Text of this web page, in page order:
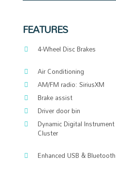
FEATURES
4-Wheel Disc Brakes
Air Conditioning
AM/FM radio: SiriusXM
Brake assist
Driver door bin
Dynamic Digital Instrument
Cluster
Enhanced USB & Bluetooth